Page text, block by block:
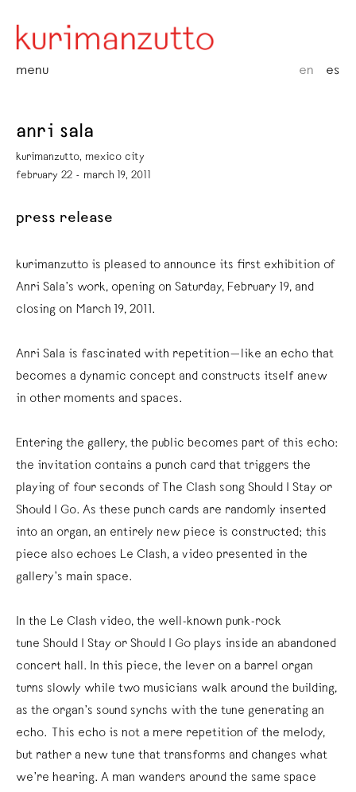
menu en es
anri sala
kurimanzutto, mexico city
february 22 - march 19, 2011
press release
kurimanzutto is pleased to announce its first exhibition of
Anri Sala’s work, opening on Saturday, February 19, and
closing on March 19, 2011.
Anri Sala is fascinated with repetition—like an echo that
becomes a dynamic concept and constructs itself anew
in other moments and spaces.
Entering the gallery, the public becomes part of this echo:
the invitation contains a punch card that triggers the
playing of four seconds of The Clash song Should I Stay or
Should I Go. As these punch cards are randomly inserted
into an organ, an entirely new piece is constructed; this
piece also echoes Le Clash, a video presented in the
gallery’s main space.
In the Le Clash video, the well-known punk-rock
tune Should I Stay or Should I Go plays inside an abandoned
concert hall. In this piece, the lever on a barrel organ
turns slowly while two musicians walk around the building,
as the organ’s sound synchs with the tune generating an
echo. This echo is not a mere repetition of the melody,
but rather a new tune that transforms and changes what
we’re hearing. A man wanders around the same space